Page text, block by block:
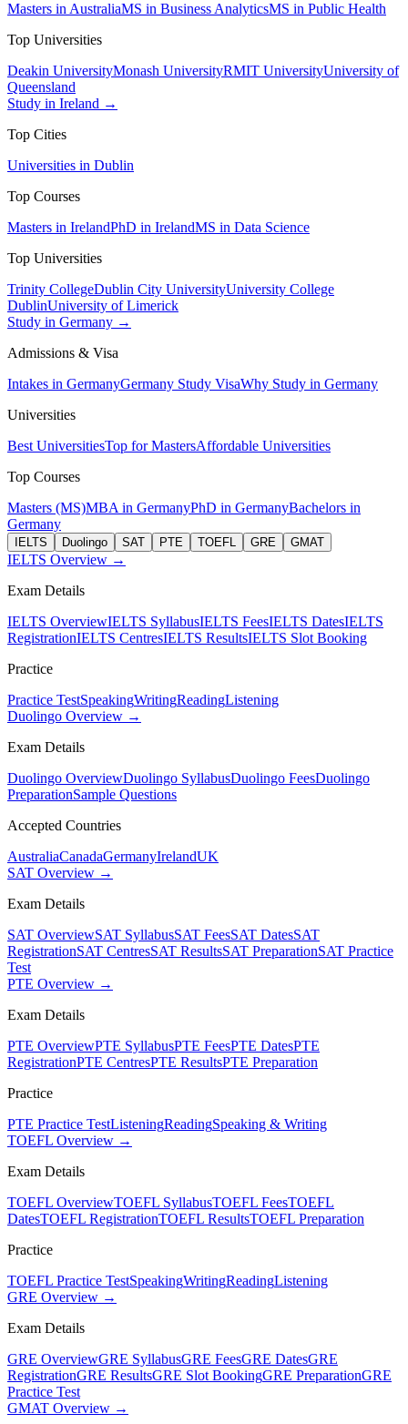
Masters in AustraliaMS in Business AnalyticsMS in Public Health
Top Universities
Deakin UniversityMonash UniversityRMIT UniversityUniversity of
Queensland
Study in Ireland →
Top Cities
Universities in Dublin
Top Courses
Masters in IrelandPhD in IrelandMS in Data Science
Top Universities
Trinity CollegeDublin City UniversityUniversity College
DublinUniversity of Limerick
Study in Germany →
Admissions & Visa
Intakes in GermanyGermany Study VisaWhy Study in Germany
Universities
Best UniversitiesTop for MastersAffordable Universities
Top Courses
Masters (MS)MBA in GermanyPhD in GermanyBachelors in
Germany
IELTS Duolingo SAT PTE TOEFL GRE GMAT
IELTS Overview →
Exam Details
IELTS OverviewIELTS SyllabusIELTS FeesIELTS DatesIELTS
RegistrationIELTS CentresIELTS ResultsIELTS Slot Booking
Practice
Practice TestSpeakingWritingReadingListening
Duolingo Overview →
Exam Details
Duolingo OverviewDuolingo SyllabusDuolingo FeesDuolingo
PreparationSample Questions
Accepted Countries
AustraliaCanadaGermanyIrelandUK
SAT Overview →
Exam Details
SAT OverviewSAT SyllabusSAT FeesSAT DatesSAT
RegistrationSAT CentresSAT ResultsSAT PreparationSAT Practice
Test
PTE Overview →
Exam Details
PTE OverviewPTE SyllabusPTE FeesPTE DatesPTE
RegistrationPTE CentresPTE ResultsPTE Preparation
Practice
PTE Practice TestListeningReadingSpeaking & Writing
TOEFL Overview →
Exam Details
TOEFL OverviewTOEFL SyllabusTOEFL FeesTOEFL
DatesTOEFL RegistrationTOEFL ResultsTOEFL Preparation
Practice
TOEFL Practice TestSpeakingWritingReadingListening
GRE Overview →
Exam Details
GRE OverviewGRE SyllabusGRE FeesGRE DatesGRE
RegistrationGRE ResultsGRE Slot BookingGRE PreparationGRE
Practice Test
GMAT Overview →